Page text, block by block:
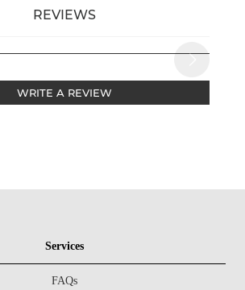
REVIEWS
WRITE A REVIEW
Services
FAQs